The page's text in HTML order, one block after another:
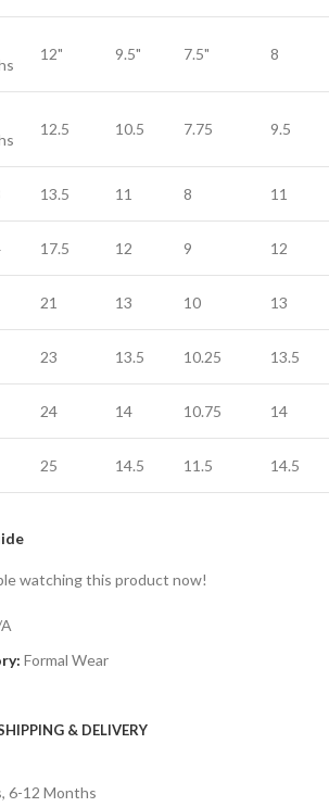
12" 9.5" 7.5" 8
12.5 10.5 7.75 9.5
13.5 11 8 11
17.5 12 9 12
21 13 10 13
23 13.5 10.25 13.5
24 14 10.75 14
25 14.5 11.5 14.5
watching this product now!
Formal Wear
& DELIVERY
6-12 Months